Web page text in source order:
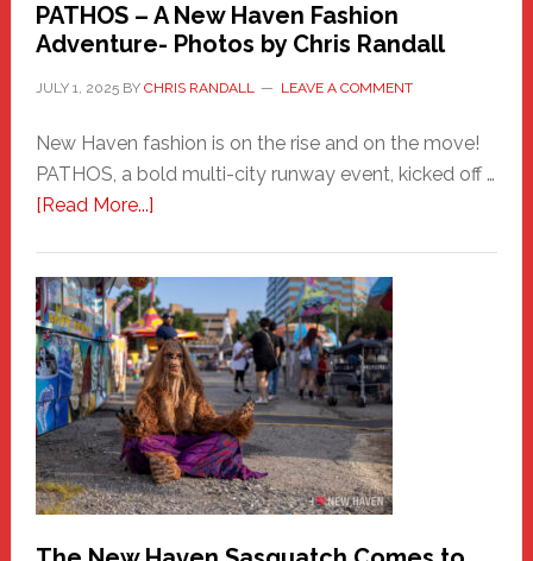
PATHOS – A New Haven Fashion
Adventure- Photos by Chris Randall
JULY 1, 2025BY CHRIS RANDALL LEAVE A COMMENT
New Haven fashion is on the rise and on the move!
PATHOS, a bold multi-city runway event, kicked off …
[Read More...]about
A
New
Haven
Fashion
Adventure-
Photos
by
Chris
Randall